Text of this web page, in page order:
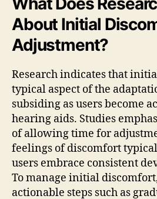
About Initial
Adjustment?
Research indicates that
typical aspect of the
subsiding as users become
hearing aids. Studies
of allowing time for
feelings of discomfort
users embrace consistent
To manage initial
actionable steps such as